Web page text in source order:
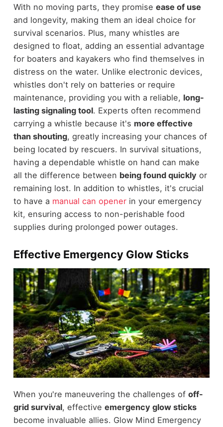
With no moving parts, they promise ease of use
and longevity, making them an ideal choice for
survival scenarios. Plus, many whistles are
designed to float, adding an essential advantage
for boaters and kayakers who find themselves in
distress on the water. Unlike electronic devices,
whistles don't rely on batteries or require
maintenance, providing you with a reliable, long-
lasting signaling tool. Experts often recommend
carrying a whistle because it's more effective
than shouting, greatly increasing your chances of
being located by rescuers. In survival situations,
having a dependable whistle on hand can make
all the difference between being found quickly or
remaining lost. In addition to whistles, it's crucial
to have a manual can openerin your emergency
kit, ensuring access to non-perishable food
supplies during prolonged power outages.
Effective Emergency Glow Sticks
When you're maneuvering the challenges of off-
grid survival, effective emergency glow sticks
become invaluable allies. Glow Mind Emergency